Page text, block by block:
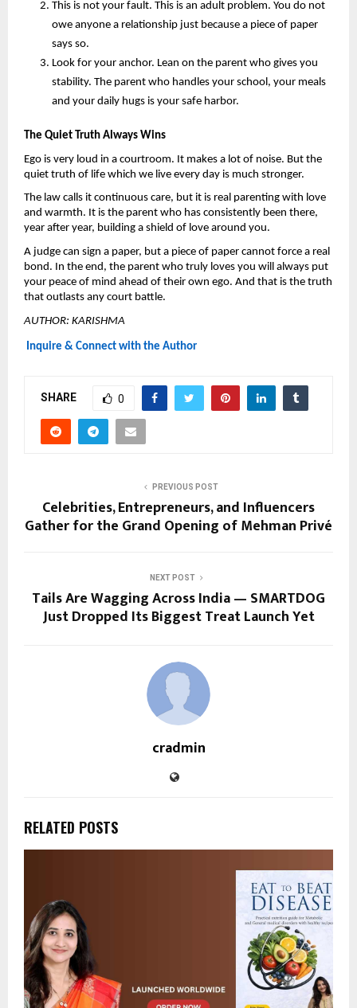
This is not your fault. This is an adult problem. You do not
owe anyone a relationship just because a piece of paper
says so.
Look for your anchor. Lean on the parent who gives you
stability. The parent who handles your school, your meals
and your daily hugs is your safe harbor.
The Quiet Truth Always Wins
Ego is very loud in a courtroom. It makes a lot of noise. But the
quiet truth of life which we live every day is much stronger.
The law calls it continuous care, but it is real parenting with love
and warmth. It is the parent who has consistently been there,
year after year, building a shield of love around you.
A judge can sign a paper, but a piece of paper cannot force a real
bond. In the end, the parent who truly loves you will always put
your peace of mind ahead of their own ego. And that is the truth
that outlasts any court battle.
AUTHOR: KARISHMA
Inquire & Connect with the Author
SHARE 0
PREVIOUS POST
Celebrities, Entrepreneurs, and Influencers
Gather for the Grand Opening of Mehman Privé
NEXT POST
Tails Are Wagging Across India — SMARTDOG
Just Dropped Its Biggest Treat Launch Yet
cradmin
RELATED POSTS